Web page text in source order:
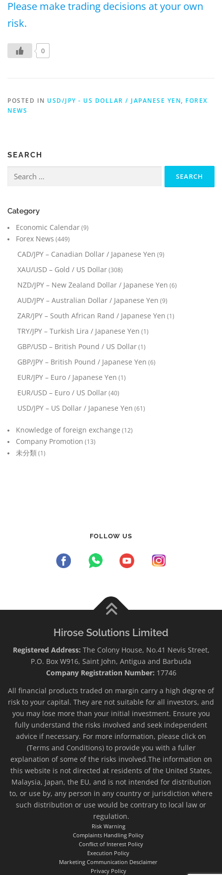
Please make trading decisions at your own
risk.
0
POSTED IN USD/JPY - US DOLLAR / JAPANESE YEN, FOREX
NEWS
SEARCH
for:
Category
Economic Calendar(9)
Forex News (449)
CAD/JPY – Canadian Dollar / Japanese Yen (9)
XAU/USD – Gold / US Dollar(308)
NZD/JPY – New Zealand Dollar / Japanese Yen (6)
AUD/JPY – Australian Dollar / Japanese Yen (9)
ZAR/JPY – South African Rand / Japanese Yen (1)
TRY/JPY – Turkish Lira / Japanese Yen (1)
GBP/USD – British Pound / US Dollar(1)
GBP/JPY – British Pound / Japanese Yen (6)
EUR/JPY – Euro / Japanese Yen (1)
EUR/USD – Euro / US Dollar(40)
USD/JPY – US Dollar / Japanese Yen (61)
Knowledge of foreign exchange (12)
Company Promotion (13)
未分類(1)
FOLLOW US
Hirose Solutions Limited
Registered Address: The Colony House, No.41 Nevis Street,
P.O. Box W916, Saint John, Antigua and Barbuda
Company Registration Number: 17746
All financial products traded on margin carry a high degree of
risk to your capital. They are not suitable for all investors, and
you may lose more than your initial investment. Ensure you
fully understand the risks involved and seek independent
advice if necessary. For more information, please click on
(Terms and Conditions) to provide you with a fuller
explanation of some of the risks involved.The information on
this website is not directed at residents of the United States,
Malaysia, Japan, the EU, and is not intended for distribution
to, or use by, any person in any country or jurisdiction where
such distribution or use would be contrary to local law or
regulation.
Risk Warning
Complaints Handling Policy
Conflict of Interest Policy
Execution Policy
Marketing Communication Desclaimer
Privacy Policy